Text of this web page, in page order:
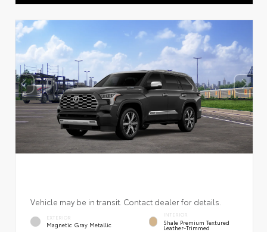
Vehicle may be in transit. Contact dealer for details.
EXTERIOR
Magnetic Gray Metallic
INTERIOR
Shale Premium Textured
Leather-Trimmed